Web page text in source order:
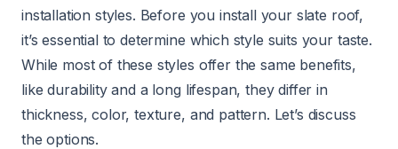
installation styles. Before you install your slate roof,
it’s essential to determine which style suits your taste.
While most of these styles offer the same benefits,
like durability and a long lifespan, they differ in
thickness, color, texture, and pattern. Let’s discuss
the options.